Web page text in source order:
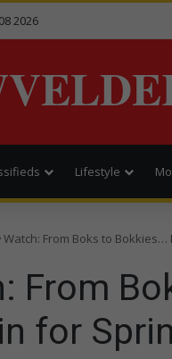
2026
Lifestyle
Watch: From Boks to
From
for